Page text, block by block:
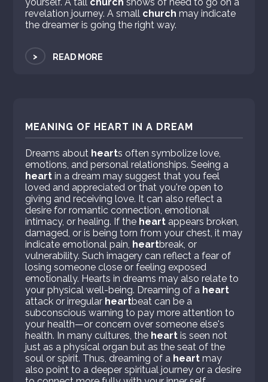
yourself. A tall church shows of need to go on a
revelation journey. A small church may indicate
the dreamer is going the right way.
> READ MORE
MEANING OF HEART IN A DREAM
Dreams about hearts often symbolize love,
emotions, and personal relationships. Seeing a
heart in a dream may suggest that you feel
loved and appreciated or that you're open to
giving and receiving love. It can also reflect a
desire for romantic connection, emotional
intimacy, or healing. If the heart appears broken,
damaged, or is being torn from your chest, it may
indicate emotional pain, heartbreak, or
vulnerability. Such imagery can reflect a fear of
losing someone close or feeling exposed
emotionally. Hearts in dreams may also relate to
your physical well-being. Dreaming of a heart
attack or irregular heartbeat can be a
subconscious warning to pay more attention to
your health—or concern over someone else's
health. In many cultures, the heart is seen not
just as a physical organ but as the seat of the
soul or spirit. Thus, dreaming of a heart may
also point to a deeper spiritual journey or a desire